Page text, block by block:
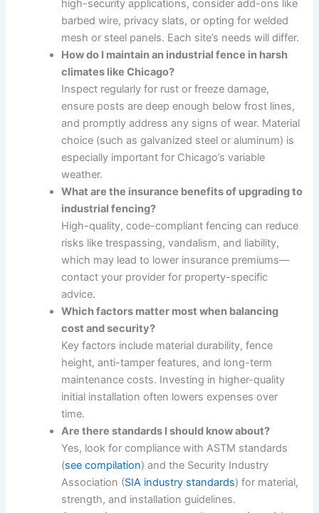
high-security applications, consider add-ons like
barbed wire, privacy slats, or opting for welded
mesh or steel panels. Each site’s needs will differ.
How do I maintain an industrial fence in harsh
climates like Chicago?
Inspect regularly for rust or freeze damage,
ensure posts are deep enough below frost lines,
and promptly address any signs of wear. Material
choice (such as galvanized steel or aluminum) is
especially important for Chicago’s variable
weather.
What are the insurance benefits of upgrading to
industrial fencing?
High-quality, code-compliant fencing can reduce
risks like trespassing, vandalism, and liability,
which may lead to lower insurance premiums—
contact your provider for property-specific
advice.
Which factors matter most when balancing
cost and security?
Key factors include material durability, fence
height, anti-tamper features, and long-term
maintenance costs. Investing in higher-quality
initial installation often lowers expenses over
time.
Are there standards I should know about?
Yes, look for compliance with ASTM standards
(see compilation) and the Security Industry
Association (SIA industry standards) for material,
strength, and installation guidelines.